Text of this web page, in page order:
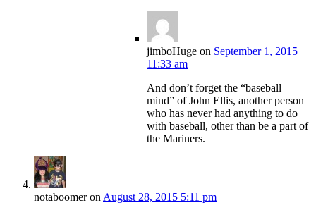
jimboHuge on September 1, 2015
11:33 am
And don’t forget the “baseball
mind” of John Ellis, another person
who has never had anything to do
with baseball, other than be a part of
the Mariners.
notaboomeronAugust 28, 2015 5:11 pm